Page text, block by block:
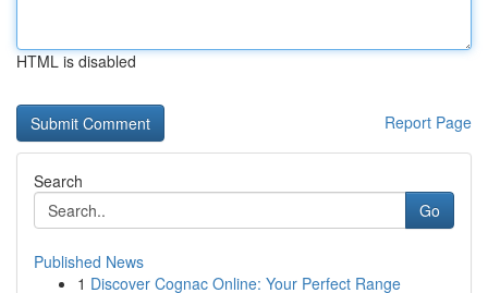
HTML is disabled
Report Page
Search
Go
Published News
1 Discover Cognac Online: Your Perfect Range